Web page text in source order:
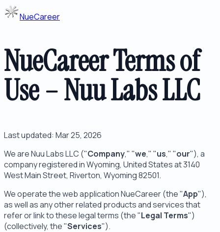
NueCareer
NueCareer Terms of
Use – Nuu Labs LLC
Last updated: Mar 25, 2026
We are Nuu Labs LLC ("Company," "we," "us," "our"), a
company registered in Wyoming, United States at 3140
West Main Street, Riverton, Wyoming 82501.
We operate the web application NueCareer (the "App"),
as well as any other related products and services that
refer or link to these legal terms (the "Legal Terms")
(collectively, the "Services").